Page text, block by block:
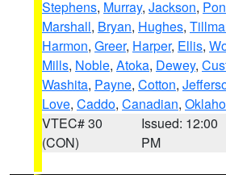
Stephens, Murray, Jackson,
Marshall, Bryan, Hughes,
Harmon, Greer, Harper, Ellis,
Mills, Noble, Atoka, Dewey,
Washita, Payne, Cotton,
Love, Caddo, Canadian,
VTEC# 30
(CON)
Issued: 12:00
PM